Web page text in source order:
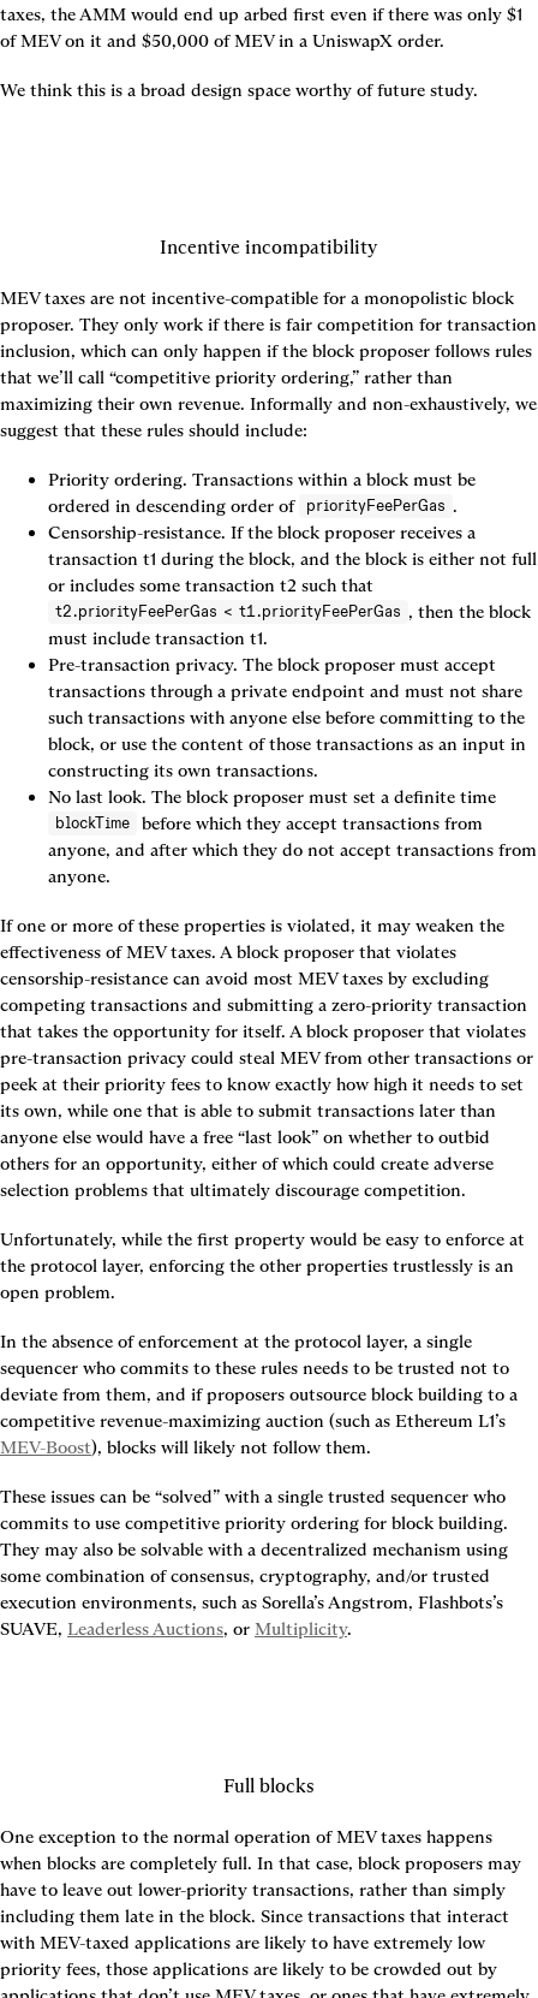
taxes, the AMM would end up arbed first even if there was only $1
of MEV on it and $50,000 of MEV in a UniswapX order.
We think this is a broad design space worthy of future study.
Incentive incompatibility
MEV taxes are not incentive-compatible for a monopolistic block
proposer. They only work if there is fair competition for transaction
inclusion, which can only happen if the block proposer follows rules
that we’ll call “competitive priority ordering,” rather than
maximizing their own revenue. Informally and non-exhaustively, we
suggest that these rules should include:
Priority ordering. Transactions within a block must be
ordered in descending order of
priorityFeePerGas .
Censorship-resistance. If the block proposer receives a
transaction t1 during the block, and the block is either not full
or includes some transaction t2 such that
t2.priorityFeePerGas < t1.priorityFeePerGas , then the block
must include transaction t1.
Pre-transaction privacy. The block proposer must accept
transactions through a private endpoint and must not share
such transactions with anyone else before committing to the
block, or use the content of those transactions as an input in
constructing its own transactions.
No last look. The block proposer must set a definite time
blockTime
before which they accept transactions from
anyone, and after which they do not accept transactions from
anyone.
If one or more of these properties is violated, it may weaken the
effectiveness of MEV taxes. A block proposer that violates
censorship-resistance can avoid most MEV taxes by excluding
competing transactions and submitting a zero-priority transaction
that takes the opportunity for itself. A block proposer that violates
pre-transaction privacy could steal MEV from other transactions or
peek at their priority fees to know exactly how high it needs to set
its own, while one that is able to submit transactions later than
anyone else would have a free “last look” on whether to outbid
others for an opportunity, either of which could create adverse
selection problems that ultimately discourage competition.
Unfortunately, while the first property would be easy to enforce at
the protocol layer, enforcing the other properties trustlessly is an
open problem.
In the absence of enforcement at the protocol layer, a single
sequencer who commits to these rules needs to be trusted not to
deviate from them, and if proposers outsource block building to a
MEV-Boost), blocks will likely not follow them.
These issues can be “solved” with a single trusted sequencer who
commits to use competitive priority ordering for block building.
They may also be solvable with a decentralized mechanism using
some combination of consensus, cryptography, and/or trusted
execution environments, such as Sorella’s Angstrom, Flashbots’s
SUAVE, Leaderless Auctions, or Multiplicity.
Full blocks
One exception to the normal operation of MEV taxes happens
when blocks are completely full. In that case, block proposers may
have to leave out lower-priority transactions, rather than simply
including them late in the block. Since transactions that interact
with MEV-taxed applications are likely to have extremely low
priority fees, those applications are likely to be crowded out by